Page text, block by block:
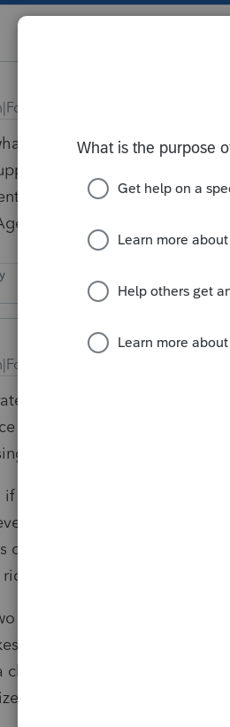
years ago
happened to the rest of my
to enter the Wis. DL
screens, but I still
Disclosure Statements).
years ago
question. I'm posting it
management, it kept asking
word I entered.
anyone is having problems
weeks, I've had to
online or Intuit Link. I
or more captchas, then I get
two or three tries. It is
in Intuit's procedures
Please advise.